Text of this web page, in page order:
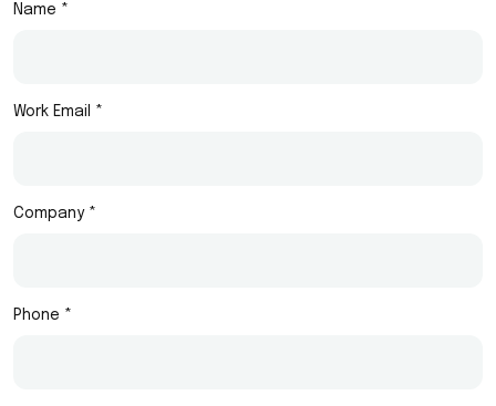
Name *
Work Email *
Company *
Phone *